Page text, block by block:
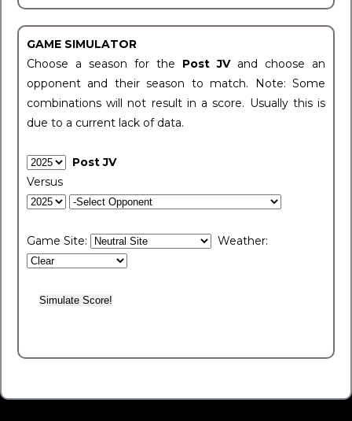
GAME SIMULATOR
Choose a season for the Post JV and choose an
opponent and their season to match. Note: Some
combinations will not result in a score. Usually this is
due to a current lack of data.
Post JV
Versus
Game Site: Weather: